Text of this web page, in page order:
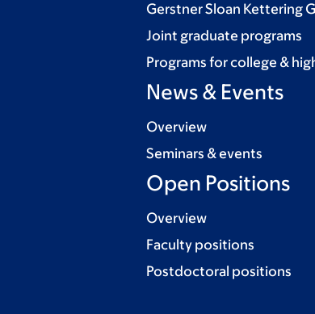
Gerstner Sloan Kettering
Joint graduate programs
Programs for college &
News & Events
Overview
Seminars & events
Open Positions
Overview
Faculty positions
Postdoctoral positions